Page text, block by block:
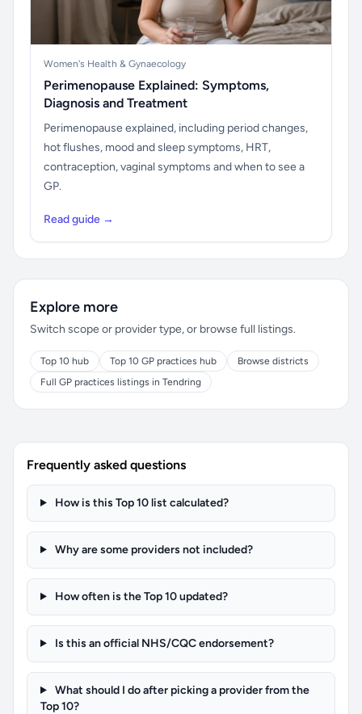
Women's Health & Gynaecology
Perimenopause Explained: Symptoms,
Diagnosis and Treatment
Perimenopause explained, including period changes,
hot flushes, mood and sleep symptoms, HRT,
contraception, vaginal symptoms and when to see a
GP.
Read guide →
Explore more
Switch scope or provider type, or browse full listings.
Top 10 hub Top 10 GP practices hub
Browse districts
Full GP practices listings in Tendring
Frequently asked questions
How is this Top 10 list calculated?
Why are some providers not included?
How often is the Top 10 updated?
Is this an official NHS/CQC endorsement?
What should I do after picking a provider from the
Top 10?